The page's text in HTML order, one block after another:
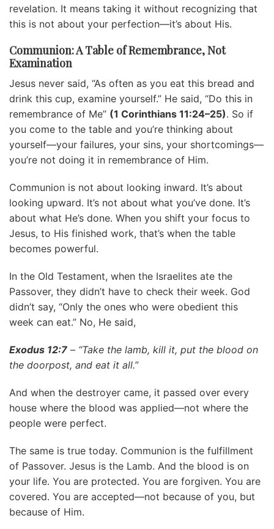
revelation. It means taking it without recognizing that
this is not about your perfection—it’s about His.
Communion: A Table of Remembrance, Not
Examination
Jesus never said, “As often as you eat this bread and
drink this cup, examine yourself.” He said, “Do this in
remembrance of Me” (1 Corinthians 11:24–25). So if
you come to the table and you’re thinking about
yourself—your failures, your sins, your shortcomings—
you’re not doing it in remembrance of Him.
Communion is not about looking inward. It’s about
looking upward. It’s not about what you’ve done. It’s
about what He’s done. When you shift your focus to
Jesus, to His finished work, that’s when the table
becomes powerful.
In the Old Testament, when the Israelites ate the
Passover, they didn’t have to check their week. God
didn’t say, “Only the ones who were obedient this
week can eat.” No, He said,
Exodus 12:7 – “Take the lamb, kill it, put the blood on
the doorpost, and eat it all.”
And when the destroyer came, it passed over every
house where the blood was applied—not where the
people were perfect.
The same is true today. Communion is the fulfillment
of Passover. Jesus is the Lamb. And the blood is on
your life. You are protected. You are forgiven. You are
covered. You are accepted—not because of you, but
because of Him.